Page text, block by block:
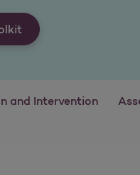
and Intervention